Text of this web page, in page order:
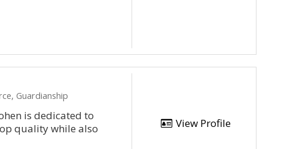
Guardianship
is dedicated to
quality while also
View Profile